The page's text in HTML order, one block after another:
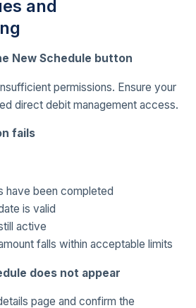
and
New Schedule button
permissions. Ensure your
direct debit management access.
fails
have been completed
is valid
active
falls within acceptable limits
does not appear
page and confirm the